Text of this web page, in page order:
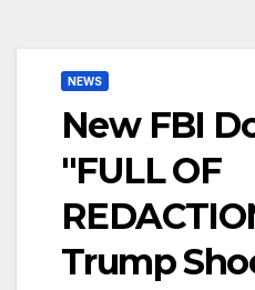
NEWS
New FBI
"FULL OF
Trump